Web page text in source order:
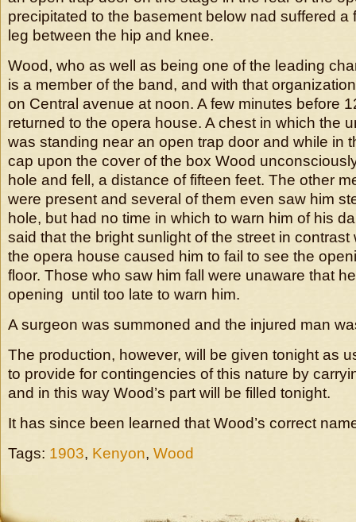
precipitated to the basement below nad suffered a
leg between the hip and knee.
Wood, who as well as being one of the leading
is a member of the band, and with that
on Central avenue at noon. A few minutes before
returned to the opera house. A chest in which the
was standing near an open trap door and while in
cap upon the cover of the box Wood
hole and fell, a distance of fifteen feet. The other
were present and several of them even saw him
hole, but had no time in which to warn him of his
said that the bright sunlight of the street in contrast
the opera house caused him to fail to see the
floor. Those who saw him fall were unaware that
opening until too late to warn him.
A surgeon was summoned and the injured man
The production, however, will be given tonight as
to provide for contingencies of this nature by
and in this way Wood’s part will be filled tonight.
It has since been learned that Wood’s correct
Tags: 1903, Kenyon, Wood